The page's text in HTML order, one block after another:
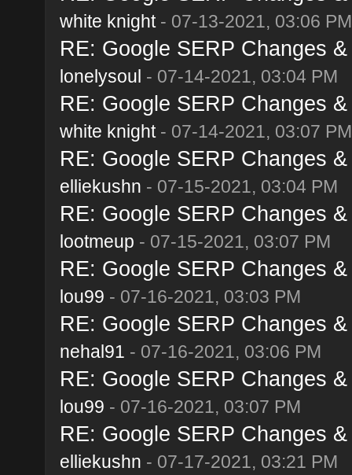
white knight- 07-13-2021, 03:06 PM
RE: Google SERP Changes
lonelysoul - 07-14-2021, 03:04 PM
RE: Google SERP Changes
white knight- 07-14-2021, 03:07 PM
RE: Google SERP Changes
elliekushn - 07-15-2021, 03:04 PM
RE: Google SERP Changes
lootmeup - 07-15-2021, 03:07 PM
RE: Google SERP Changes
lou99 - 07-16-2021, 03:03 PM
RE: Google SERP Changes
nehal91 - 07-16-2021, 03:06 PM
RE: Google SERP Changes
lou99 - 07-16-2021, 03:07 PM
RE: Google SERP Changes
elliekushn - 07-17-2021, 03:21 PM